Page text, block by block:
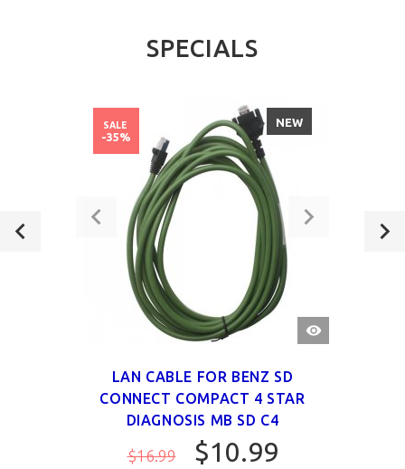
SPECIALS
QUICK
VIEW
NEW
LAN CABLE FOR BENZ SD
CONNECT COMPACT 4 STAR
DIAGNOSIS MB SD C4
$16.99 $10.99
SALE
-35%